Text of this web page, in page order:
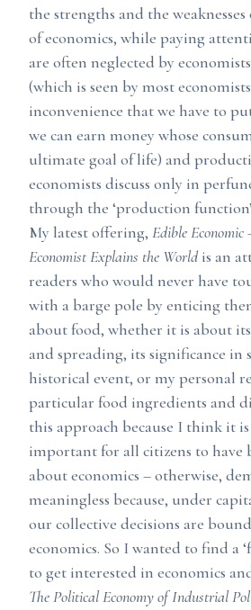
the strengths and the
of economics, while paying
are often neglected by
(which is seen by most
inconvenience that we have to
we can earn money whose
ultimate goal of life) and
economists discuss only in
through the ‘production
My latest offering, Edible
Economist Explains the Worldis an
readers who would never have
with a barge pole by enticing
about food, whether it is about
and spreading, its significance in
historical event, or my personal
particular food ingredients and
this approach because I think it
important for all citizens to have
about economics – otherwise,
meaningless because, under
our collective decisions are
economics. So I wanted to find a
to get interested in economics
The Political Economy of Industrial